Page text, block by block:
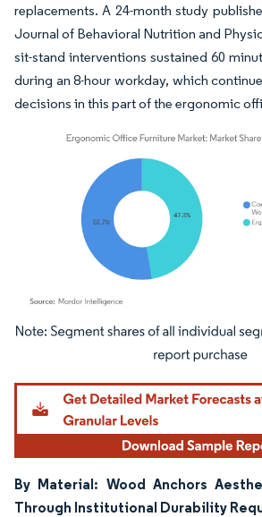
replacements. A 24-month study
Journal of Behavioral Nutrition and
sit-stand interventions sustained 60
during an 8-hour workday, which
decisions in this part of the ergonomic
Image © Mordor Intelligence. Reuse requires
By Material: Wood Anchors
Through Institutional Durability